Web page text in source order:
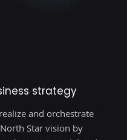
strategy
and orchestrate
Star vision by